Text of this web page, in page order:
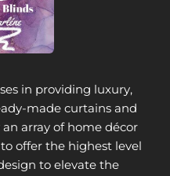
in providing luxury,
made curtains and
array of home décor
offer the highest level
to elevate the